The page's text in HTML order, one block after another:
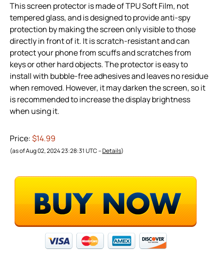
This screen protector is made of TPU Soft Film, not
tempered glass, and is designed to provide anti-spy
protection by making the screen only visible to those
directly in front of it. It is scratch-resistant and can
protect your phone from scuffs and scratches from
keys or other hard objects. The protector is easy to
install with bubble-free adhesives and leaves no residue
when removed. However, it may darken the screen, so it
is recommended to increase the display brightness
when using it.
Price:$14.99
(as of Aug 02, 2024 23:28:31 UTC –Details)